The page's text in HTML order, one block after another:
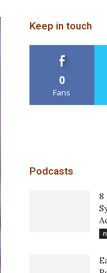
Keep in touch
0
Fans
Podcasts
8